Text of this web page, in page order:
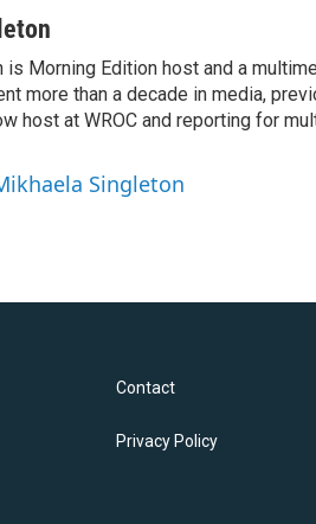
is Morning Edition host and a
more than a decade in media,
host at WROC and reporting for
Singleton
Contact
Privacy Policy